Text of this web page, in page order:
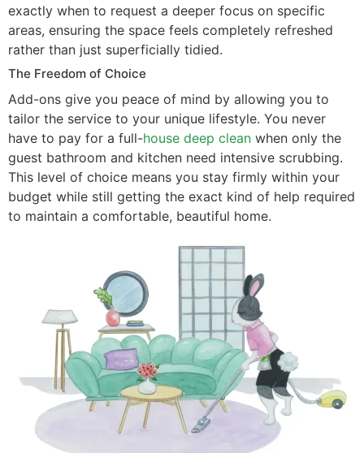
exactly when to request a deeper focus on specific
areas, ensuring the space feels completely refreshed
rather than just superficially tidied.
The Freedom of Choice
Add-ons give you peace of mind by allowing you to
tailor the service to your unique lifestyle. You never
have to pay for a full-house deep clean when only the
guest bathroom and kitchen need intensive scrubbing.
This level of choice means you stay firmly within your
budget while still getting the exact kind of help required
to maintain a comfortable, beautiful home.